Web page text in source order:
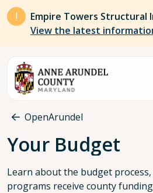
Skip to main content
Empire Towers
View the latest
Breadcrumb
OpenArundel
Your Budget
Learn about the budget
programs receive county